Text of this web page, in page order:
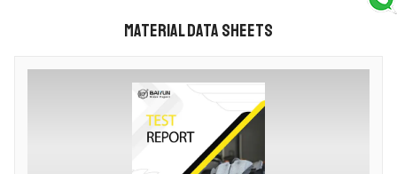
MATERIAL DATA SHEETS